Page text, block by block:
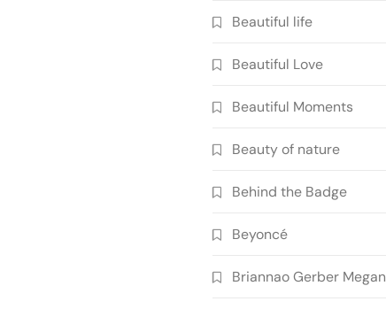
Beautiful life
Beautiful Love
Beautiful Moments
Beauty of nature
Behind the Badge
Beyoncé
Briannao Gerber Megan